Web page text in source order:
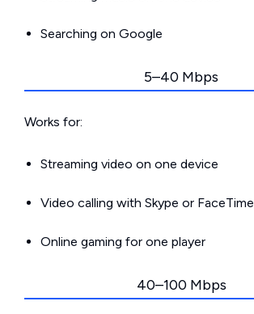
Searching on Google
5–40 Mbps
Works for:
Streaming video on one device
Video calling with Skype or FaceTime
Online gaming for one player
40–100 Mbps